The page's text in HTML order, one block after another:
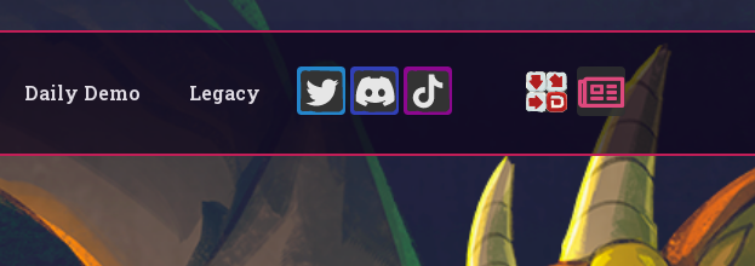
Daily Demo Legacy